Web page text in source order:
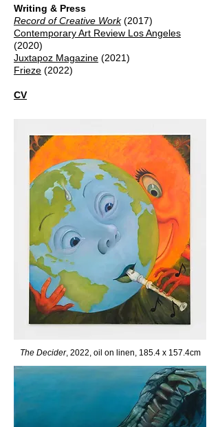
Writing & Press
Record of Creative Work (2017)
Contemporary Art Review Los Angeles
(2020)
Juxtapoz Magazine (2021)
Frieze (2022)
CV
The Decider, 2022, oil on linen, 185.4 x 157.4cm